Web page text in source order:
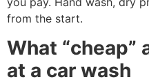
from the start.
What “cheap”
at a car wash